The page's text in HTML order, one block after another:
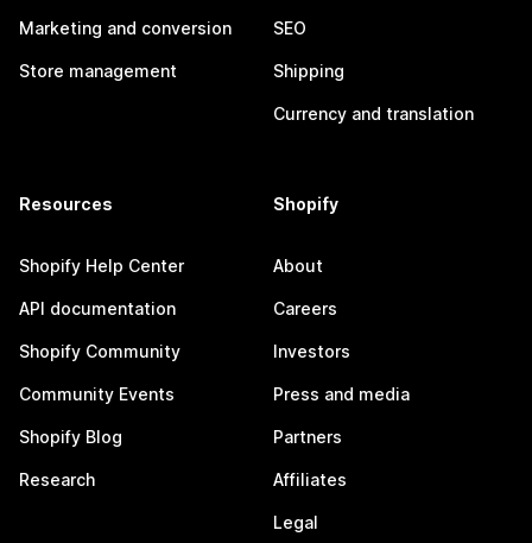
Marketing and conversion
Store management
SEO
Shipping
Currency and translation
Resources
Shopify Help Center
API documentation
Shopify Community
Community Events
Shopify Blog
Research
Shopify
About
Careers
Investors
Press and media
Partners
Affiliates
Legal